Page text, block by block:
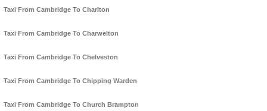
Taxi From Cambridge To Charlton
Taxi From Cambridge To Charwelton
Taxi From Cambridge To Chelveston
Taxi From Cambridge To Chipping Warden
Taxi From Cambridge To Church Brampton